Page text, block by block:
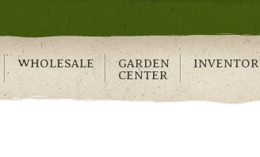
WHOLESALE
GARDEN
CENTER